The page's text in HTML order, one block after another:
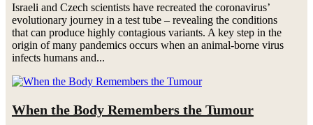
Israeli and Czech scientists have recreated the coronavirus’
evolutionary journey in a test tube – revealing the conditions
that can produce highly contagious variants. A key step in the
origin of many pandemics occurs when an animal-borne virus
infects humans and...
When the Body Remembers the Tumour